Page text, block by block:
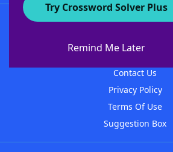
Try Crossword Solver Plus
Remind Me Later
About WordFinder
Contact Us
Privacy Policy
Terms Of Use
Suggestion Box